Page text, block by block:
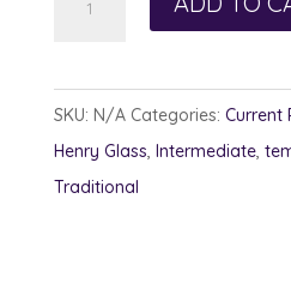
SKU: N/A Categories: Current
Henry Glass, Intermediate,
Traditional